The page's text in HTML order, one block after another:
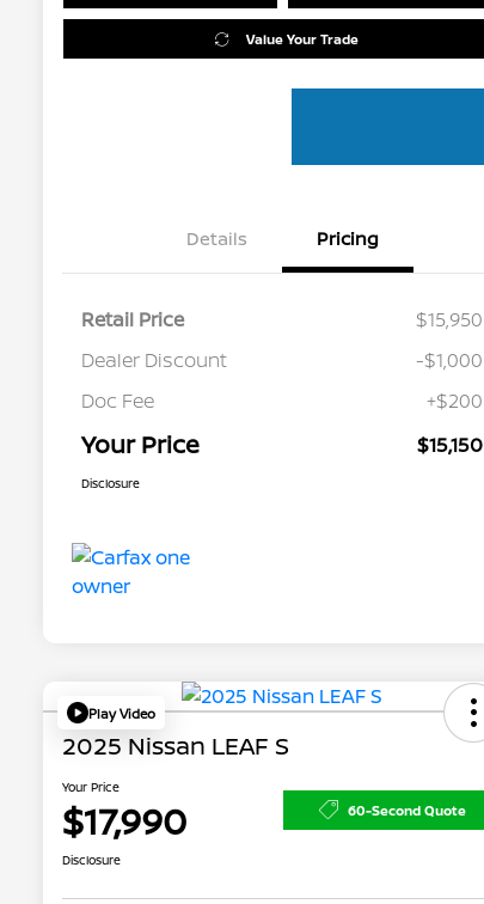
Value Your Trade
Details Pricing
Retail Price
$15,950
Dealer Discount
-$1,000
Doc Fee
+$200
Your Price $15,150
Disclosure
Play Video
2025 Nissan LEAF S
Your Price
$17,990 60-Second Quote
Disclosure